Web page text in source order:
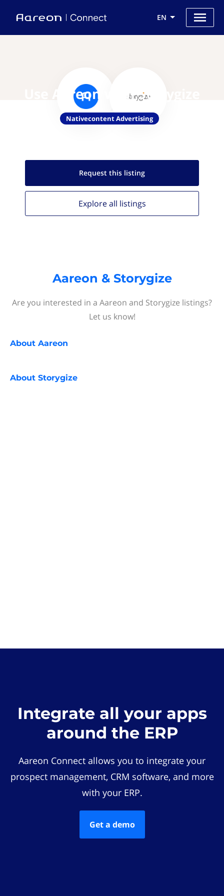
EN
Use Aareon with Storygize
Nativecontent Advertising
Request this listing
Explore all listings
Aareon & Storygize
Are you interested in a Aareon and Storygize listings?
Let us know!
About Aareon
About Storygize
Integrate all your apps
around the ERP
Aareon Connect allows you to integrate your
prospect management, CRM software, and more
with your ERP.
Get a demo